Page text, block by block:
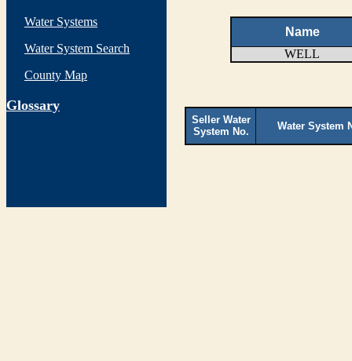
Water Systems
Water System Search
County Map
Glossary
Name
WELL
Seller Water
System No.
Water System